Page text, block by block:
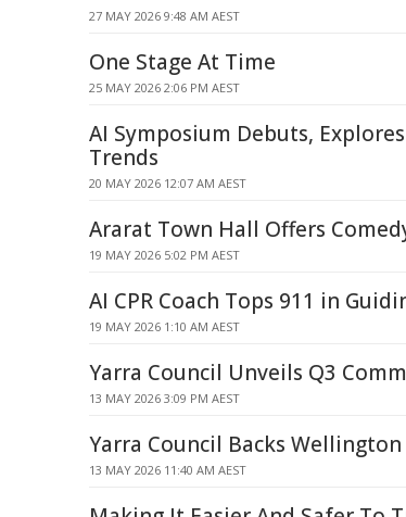
27 MAY 2026 9:48 AM AEST
One Stage At Time
25 MAY 2026 2:06 PM AEST
AI Symposium Debuts,
Trends
20 MAY 2026 12:07 AM AEST
Ararat Town Hall Offers
19 MAY 2026 5:02 PM AEST
AI CPR Coach Tops 911 in
19 MAY 2026 1:10 AM AEST
Yarra Council Unveils Q3
13 MAY 2026 3:09 PM AEST
Yarra Council Backs
13 MAY 2026 11:40 AM AEST